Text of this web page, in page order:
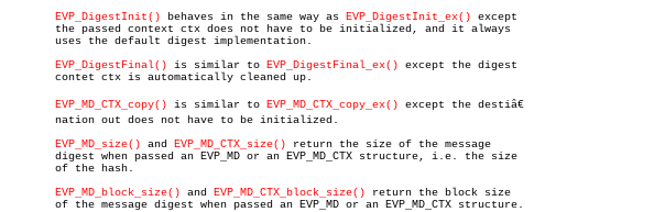
EVP_DigestInit() behaves in the same way as EVP_DigestInit_ex() except
       the passed context ctx does not have to be initialized, and it always
       uses the default digest implementation.
EVP_DigestFinal() is similar to EVP_DigestFinal_ex() except the digest
       contet ctx is automatically cleaned up.
EVP_MD_CTX_copy() is similar to EVP_MD_CTX_copy_ex() except the destiâ€
       nation out does not have to be initialized.
EVP_MD_size() and EVP_MD_CTX_size() return the size of the message
       digest when passed an EVP_MD or an EVP_MD_CTX structure, i.e. the size
       of the hash.
EVP_MD_block_size() and EVP_MD_CTX_block_size() return the block size
       of the message digest when passed an EVP_MD or an EVP_MD_CTX structure.